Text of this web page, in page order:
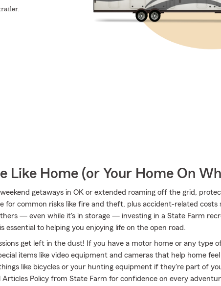
Like Home (or Your Home On
getaways in OK or extended roaming off the grid,
for common risks like fire and theft, plus accident-related costs
— even while it's in storage — investing in a State Farm
essential to helping you enjoying life on the open road.
get left in the dust! If you have a motor home or any type
items like video equipment and cameras that help home
like bicycles or your hunting equipment if they're part of
Policy from State Farm for confidence on every